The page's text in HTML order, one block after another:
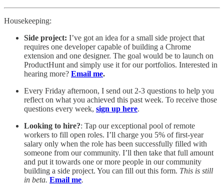
Housekeeping:
Side project: I’ve got an idea for a small side project that
requires one developer capable of building a Chrome
extension and one designer. The goal would be to launch on
ProductHunt and simply use it for our portfolios. Interested in
hearing more? Email me.
Every Friday afternoon, I send out 2-3 questions to help you
reflect on what you achieved this past week. To receive those
questions every week, sign up here.
Looking to hire?: Tap our exceptional pool of remote
workers to fill open roles. I’ll charge you 5% of first-year
salary only when the role has been successfully filled with
someone from our community. I’ll then take that full amount
and put it towards one or more people in our community
building a side project. You can fill out this form. This is still
in beta. Email me.